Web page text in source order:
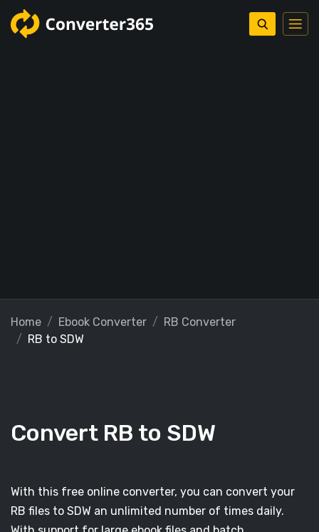
Home Ebook Converter
RB Converter
RB to SDW
Convert RB to SDW
With this free online converter, you can convert your
RB files to SDW an unlimited number of times daily.